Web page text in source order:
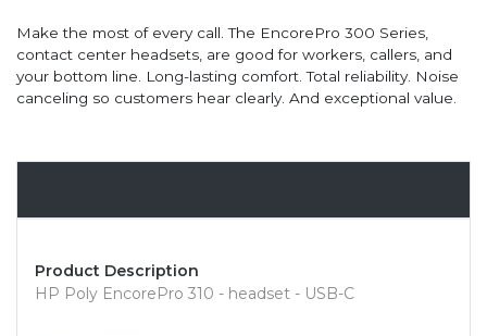
Make the most of every call. The EncorePro 300 Series,
contact center headsets, are good for workers, callers, and
your bottom line. Long-lasting comfort. Total reliability. Noise
canceling so customers hear clearly. And exceptional value.
Product Description
HP Poly EncorePro 310 - headset - USB-C